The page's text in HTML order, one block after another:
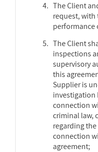
The Client
request,
performance
The Client
inspections
supervisory
this
Supplier is
investigation
connection
criminal law,
regarding
connection
agreement;